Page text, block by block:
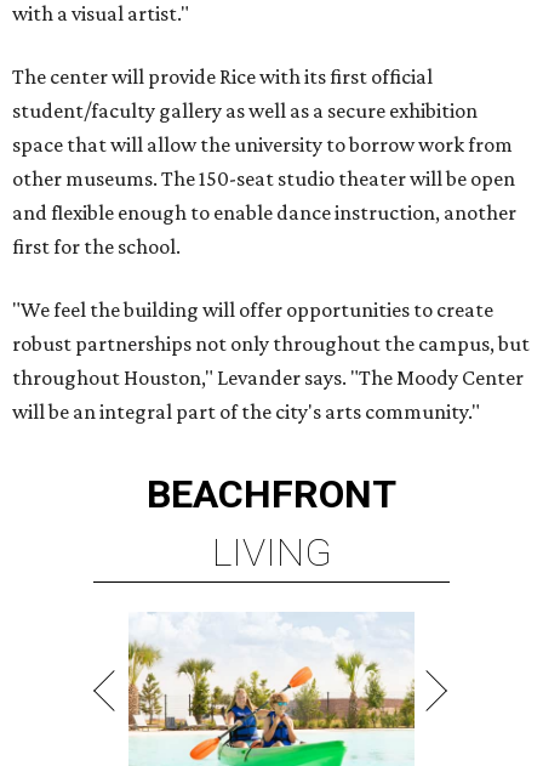
with a visual artist."
The center will provide Rice with its first official
student/faculty gallery as well as a secure exhibition
space that will allow the university to borrow work from
other museums. The 150-seat studio theater will be open
and flexible enough to enable dance instruction, another
first for the school.
"We feel the building will offer opportunities to create
robust partnerships not only throughout the campus, but
throughout Houston," Levander says. "The Moody Center
will be an integral part of the city's arts community."
BEACHFRONT
LIVING